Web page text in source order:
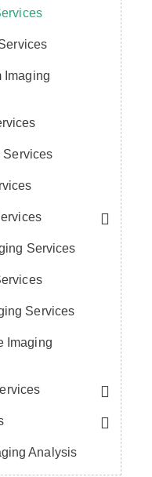
Imaging
Services
Services
Services
Imaging
Analysis